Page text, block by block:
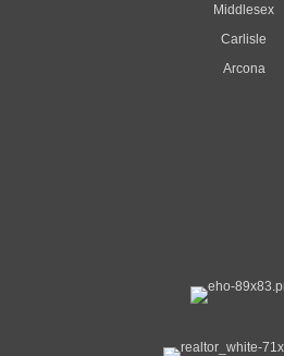
Middlesex
Carlisle
Arcona